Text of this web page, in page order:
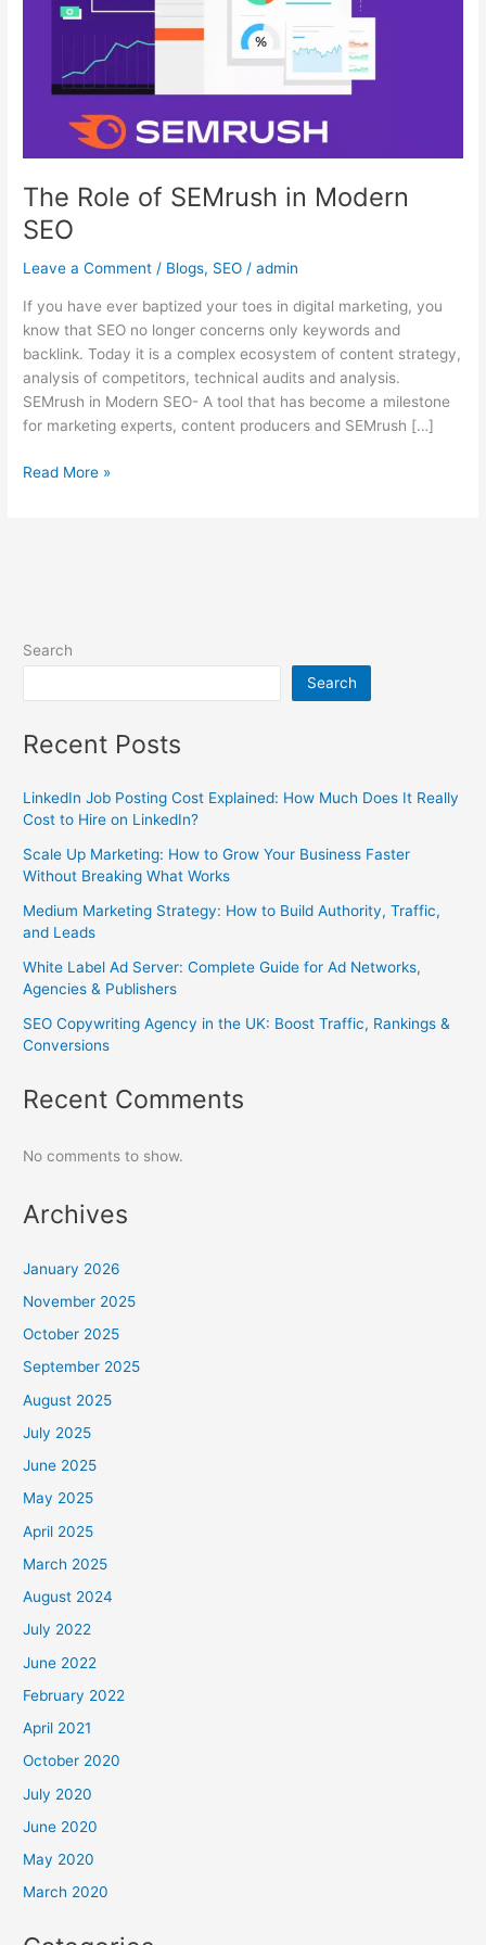
The Role of SEMrush in Modern
SEO
Leave a Comment / Blogs, SEO /admin
If you have ever baptized your toes in digital marketing, you
know that SEO no longer concerns only keywords and
backlink. Today it is a complex ecosystem of content strategy,
analysis of competitors, technical audits and analysis.
SEMrush in Modern SEO- A tool that has become a milestone
for marketing experts, content producers and SEMrush […]
Read More »
Search
Search
Recent Posts
LinkedIn Job Posting Cost Explained: How Much Does It Really
Cost to Hire on LinkedIn?
Scale Up Marketing: How to Grow Your Business Faster
Without Breaking What Works
Medium Marketing Strategy: How to Build Authority, Traffic,
and Leads
White Label Ad Server: Complete Guide for Ad Networks,
Agencies & Publishers
SEO Copywriting Agency in the UK: Boost Traffic, Rankings &
Conversions
Recent Comments
No comments to show.
Archives
January 2026
November 2025
October 2025
September 2025
August 2025
July 2025
June 2025
May 2025
April 2025
March 2025
August 2024
July 2022
June 2022
February 2022
April 2021
October 2020
July 2020
June 2020
May 2020
March 2020